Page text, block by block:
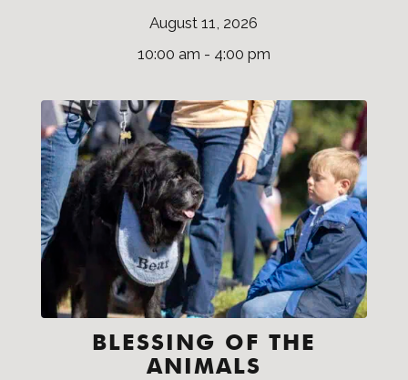
August 11, 2026
10:00 am - 4:00 pm
BLESSING OF THE
ANIMALS